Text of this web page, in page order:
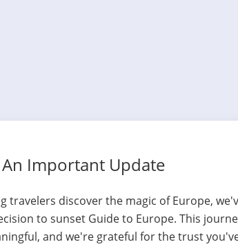
An Important Update
travelers discover the magic of Europe,
to sunset Guide to Europe. This
and we're grateful for the trust